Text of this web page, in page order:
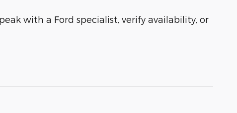
with a Ford specialist, verify availability, or